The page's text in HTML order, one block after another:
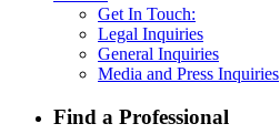
Get In Touch:
Legal Inquiries
General Inquiries
Media and Press Inquiries
Find a Professional